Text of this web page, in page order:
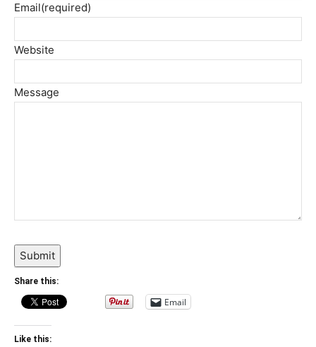
Email(required)
Website
Message
Submit
Share this:
Email
Like this: